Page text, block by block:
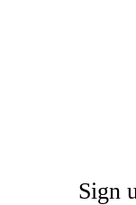
Sign